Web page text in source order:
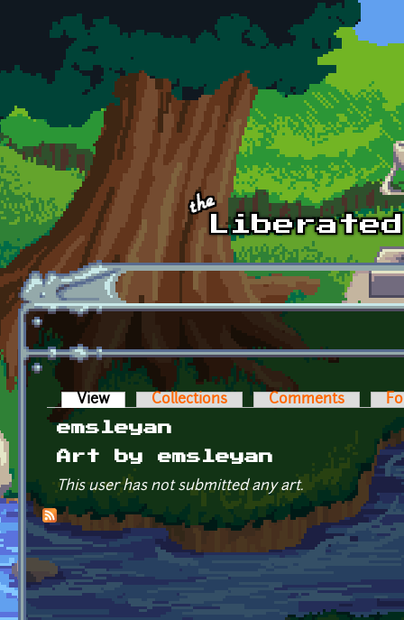
Skip to main content
Primary tabs
View (active tab)Collections Comments
emsleyan
Art by emsleyan
This user has not submitted any art.